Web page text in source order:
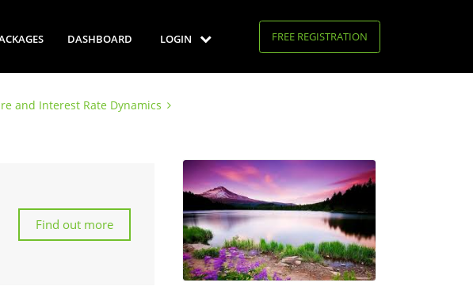
DASHBOARD LOGIN FREE REGISTRATION
and Interest Rate Dynamics
Find out more